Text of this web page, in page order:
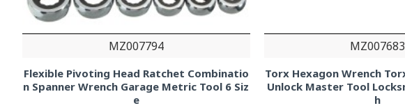
MZ007794
Flexible Pivoting Head Ratchet Combinatio
n Spanner Wrench Garage Metric Tool 6 Siz
e
MZ007683
Torx Hexagon Wrench
Unlock Master Tool
h